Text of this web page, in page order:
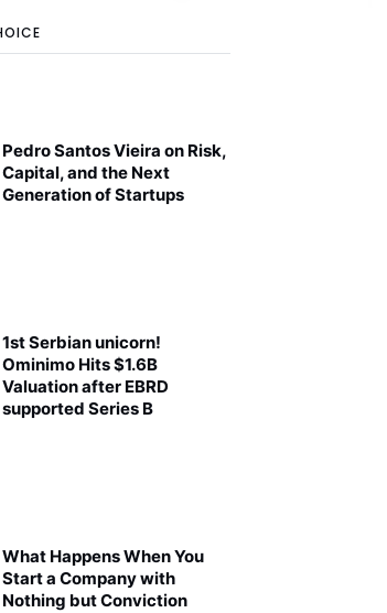
Pedro Santos Vieira on Risk,
Capital, and the Next
Generation of Startups
1st Serbian unicorn!
Ominimo Hits $1.6B
Valuation after EBRD
supported Series B
What Happens When You
Start a Company with
Nothing but Conviction